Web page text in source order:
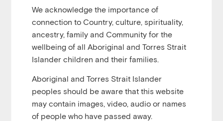
home care can be a distressing and confusing
experience for children. They often don’t know why
they are being removed and, in most cases, do not
wish to be, even if their home life is unsafe. After the
distress of removal, children enter a system that can
participate in decision-making and other important
aspects of life, and erode their feelings of self-
worth.
We acknowledge the importance of
connection to Country, culture, spirituality,
ancestry, family and Community for the
wellbeing of all Aboriginal and Torres Strait
Islander children and their families.
Aboriginal and Torres Strait Islander
peoples should be aware that this website
may contain images, video, audio or names
of people who have passed away.